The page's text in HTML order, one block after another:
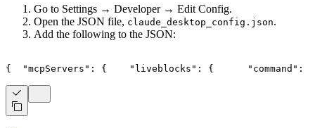
Go to Settings → Developer → Edit Config.
Open the JSON file, claude_desktop_config.json.
Add the following to the JSON:
{ "mcpServers" : { "liveblocks" : { "command" :